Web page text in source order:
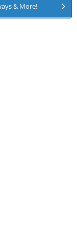
& More!